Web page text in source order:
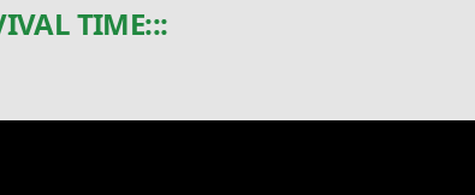
TIME:::